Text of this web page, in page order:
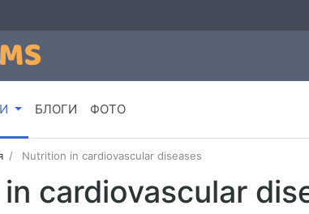
БЛОГИ ФОТО
Nutrition in cardiovascular diseases
cardiovascular